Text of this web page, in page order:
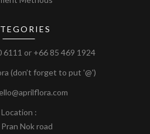
6111 or +66 85 469 1924
(don’t forget to put '@')
Location :
Nok road